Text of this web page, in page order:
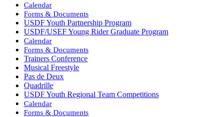
Calendar
Forms & Documents
USDF Youth Partnership Program
USDF/USEF Young Rider Graduate Program
Calendar
Forms & Documents
Trainers Conference
Musical Freestyle
Pas de Deux
Quadrille
USDF Youth Regional Team Competitions
Calendar
Forms & Documents